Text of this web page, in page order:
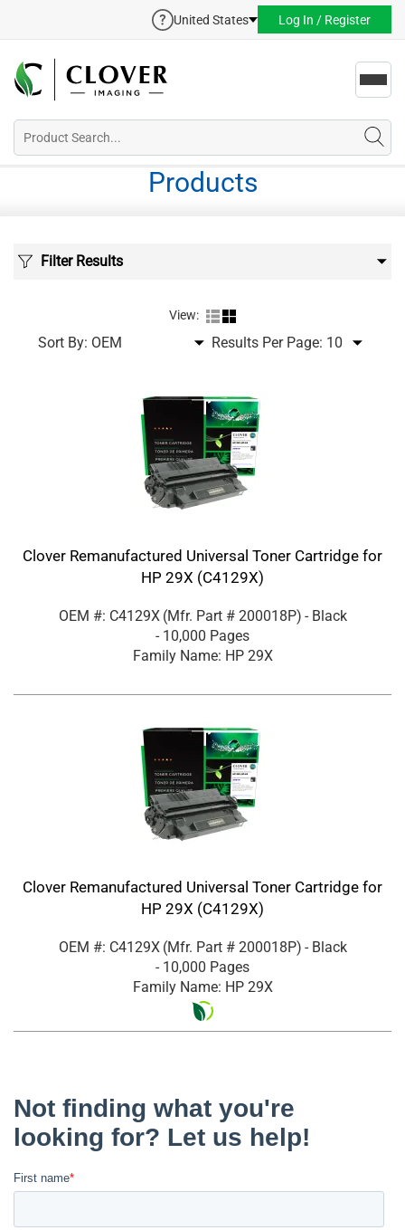
United States Log In / Register
Products
Filter Results
View:
Sort By: Results Per Page:
Clover Remanufactured Universal Toner Cartridge for
HP 29X (C4129X)
OEM #: C4129X (Mfr. Part # 200018P) - Black
- 10,000 Pages
Family Name: HP 29X
Clover Remanufactured Universal Toner Cartridge for
HP 29X (C4129X)
OEM #: C4129X (Mfr. Part # 200018P) - Black
- 10,000 Pages
Family Name: HP 29X